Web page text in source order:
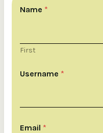
Name *
First
Username *
Email *